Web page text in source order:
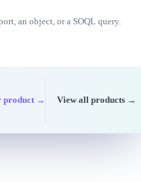
an object, or a SOQL query.
product → View all products →